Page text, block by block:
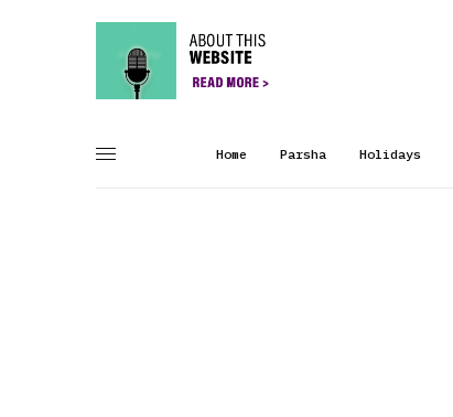
Home Parsha Holidays